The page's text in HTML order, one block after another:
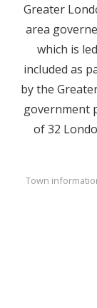
Greater
area
which is
included as
by the
government
of 32
Town